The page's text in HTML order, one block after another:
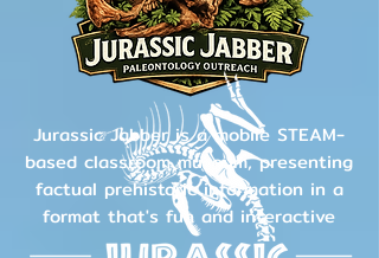
Jurassic Jabber is a mobile STEAM-
based classroom museum, presenting
factual prehistoric information in a
format that's fun and interactive